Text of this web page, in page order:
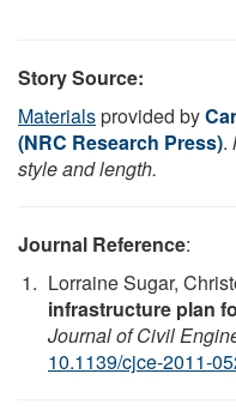
Story Source:
Materialsprovided by
(NRC Research Press).
style and length.
Journal Reference:
Lorraine Sugar,
infrastructure plan
Journal of Civil
10.1139/cjce-2011-